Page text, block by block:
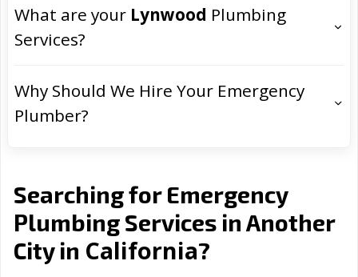
What are your Lynwood Plumbing
Services?
Why Should We Hire Your Emergency
Plumber?
Searching for Emergency
Plumbing Services in Another
City in California?